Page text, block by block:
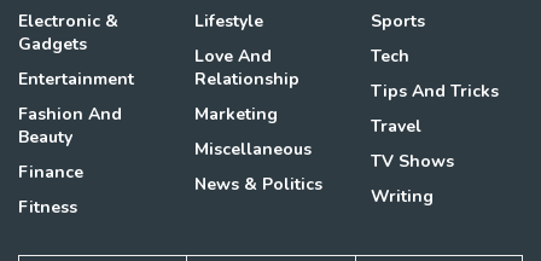
Electronic &
Gadgets
Entertainment
Fashion And
Beauty
Finance
Fitness
Lifestyle
Love And
Relationship
Marketing
Miscellaneous
News & Politics
Sports
Tech
Tips And Tricks
Travel
TV Shows
Writing